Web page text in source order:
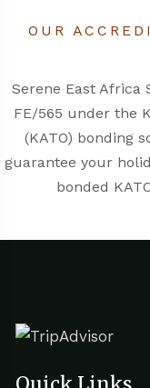
OUR
Serene East Africa
FE/565 under the
(KATO) bonding
guarantee your
bonded